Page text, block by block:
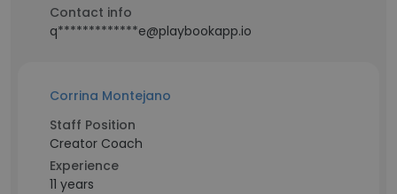
Contact info
q*************e@playbookapp.io
Corrina Montejano
Staff Position
Creator Coach
Experience
11 years